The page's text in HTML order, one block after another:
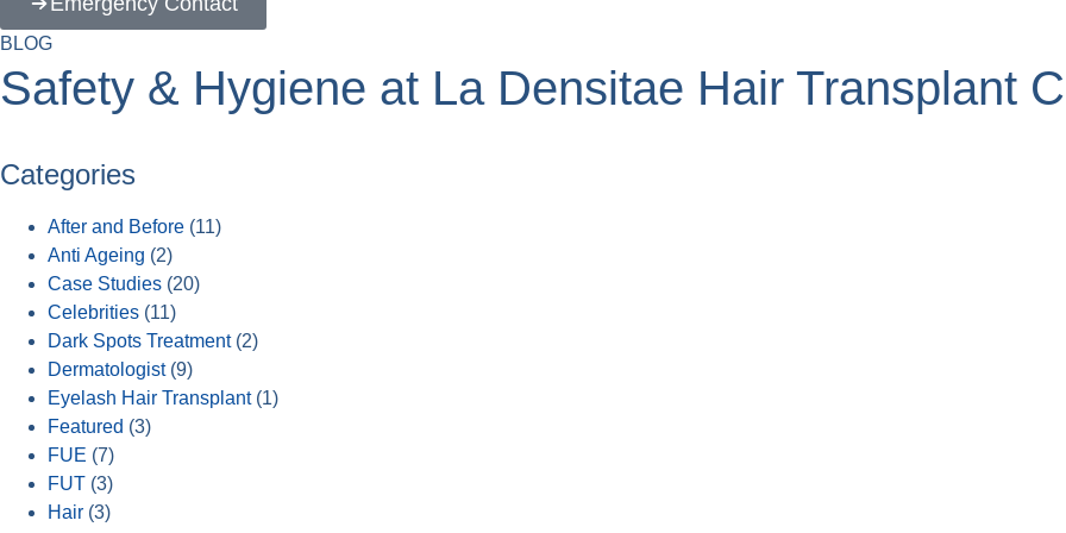
BLOG
Safety & Hygiene at La Densitae Hair Transplant
Categories
After and Before (11)
Anti Ageing (2)
Case Studies (20)
Celebrities (11)
Dark Spots Treatment(2)
Dermatologist(9)
Eyelash Hair Transplant(1)
Featured (3)
FUE (7)
FUT (3)
Hair (3)